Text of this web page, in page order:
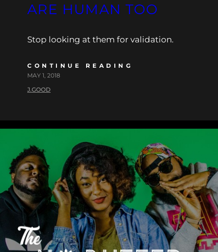
ARE HUMAN TOO
Stop looking at them for validation.
CONTINUE READING
MAY 1, 2018
J.GOOD